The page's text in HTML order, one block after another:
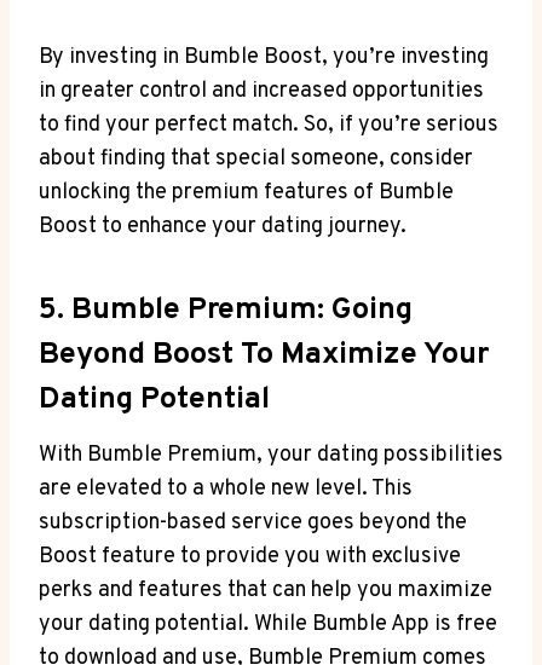
By investing in Bumble Boost, you’re investing
in greater control and increased opportunities
to find your perfect match. So, if you’re serious
about finding that special someone, consider
unlocking the premium features of Bumble
Boost to enhance your dating journey.
5. Bumble Premium: Going
Beyond Boost To Maximize Your
Dating Potential
With Bumble Premium, your dating possibilities
are elevated to a whole new level. This
subscription-based service goes beyond the
Boost feature to provide you with exclusive
perks and features that can help you maximize
your dating potential. While Bumble App is free
to download and use, Bumble Premium comes